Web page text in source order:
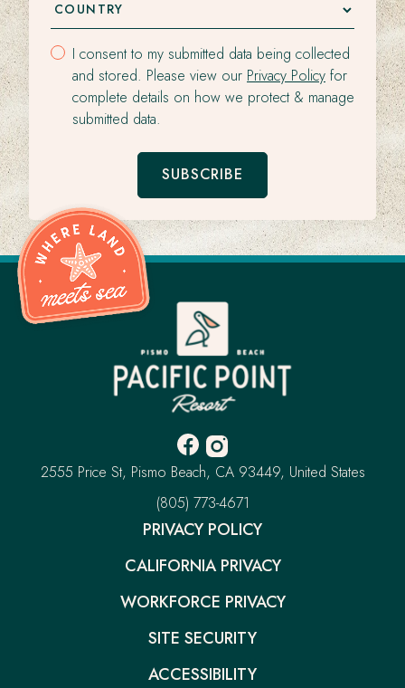
I consent to my submitted data being collected
and stored. Please view our Privacy Policy for
complete details on how we protect & manage
submitted data.
SUBSCRIBE
Facebook
-
Opens
in
new
Instagram
Opens
in
new
Pacific
Point
Resort
2555 Price St Pismo Beach CA 93449 United States
(805) 773-4671
This
link
open
default
application
PRIVACY POLICY
CALIFORNIA PRIVACY
WORKFORCE PRIVACY
SITE SECURITY
ACCESSIBILITY